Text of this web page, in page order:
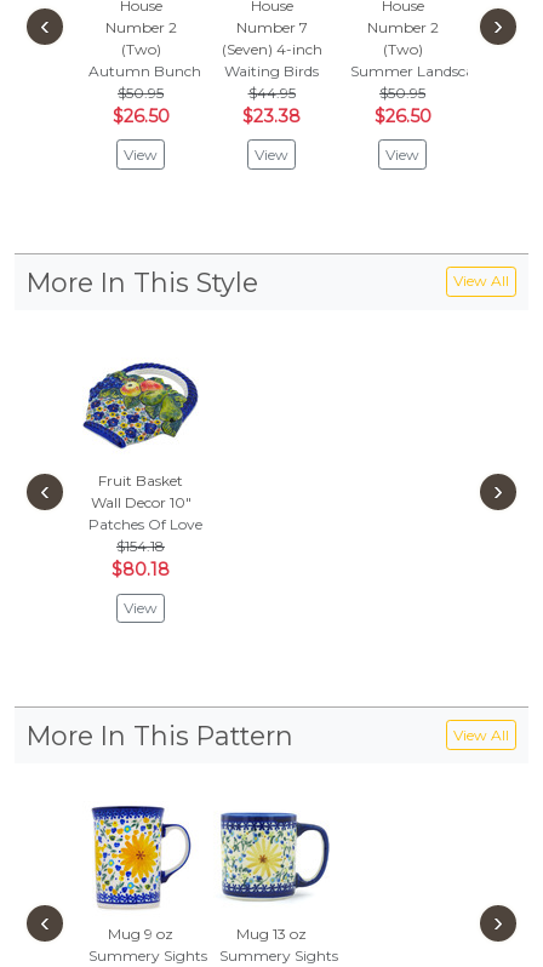
House
Number 2
(Two)
Autumn Bunch
$50.95
$26.50
View
House
Number 7
(Seven) 4-inch
Waiting Birds
$44.95
$23.38
View
House
Number 2
(Two)
Summer Landscape
$50.95
$26.50
View
(Five)
‹ ›
More In This Style View All
Fruit Basket
Wall Decor 10"
Patches Of Love
$154.18
$80.18
View
‹ ›
More In This Pattern View All
Mug 9 oz
Summery Sights
Mug 13 oz
Summery Sights
‹ ›